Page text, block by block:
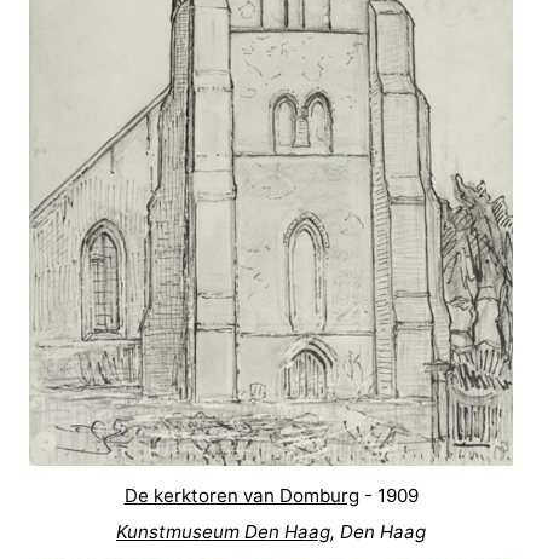
Brouwershaven
Bruinisse
Zierikzee
Nature
Oosterschelde
Burgh
Haamstede
Nature
Kop
Walcheren
De kerktoren van Domburg - 1909
Kunstmuseum Den Haag, Den Haag